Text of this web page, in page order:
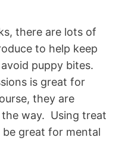
there are lots of
to help keep
puppy bites.
is great for
they are
the way. Using treat
great for mental